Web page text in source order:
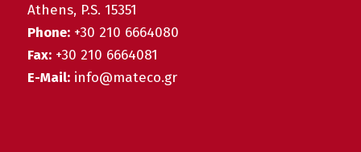
Athens, P.S. 15351
Phone: +30 210 6664080
Fax:+30 210 6664081
E-Mail:info@mateco.gr